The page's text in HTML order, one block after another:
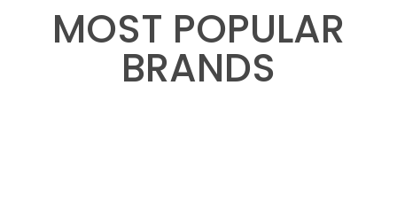
MOST POPULAR
BRANDS